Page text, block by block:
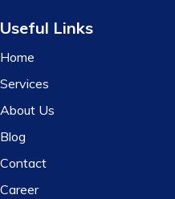
Useful Links
Home
Services
About Us
Blog
Contact
Career